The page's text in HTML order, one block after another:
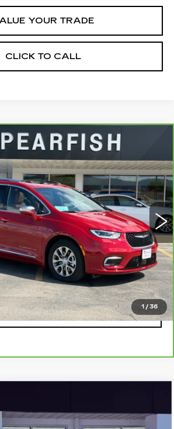
YOUR TRADE
CLICK TO CALL
1 / 36
CHRYSLER
Stock:P2432 Model:RUES53
Ext. Int.
$39,244
BEST PRICE
Less
$45,900
$6,656
$39,244
CLICK TO CALL
Stock:2222 Model:6DC79
FINAL PRICE